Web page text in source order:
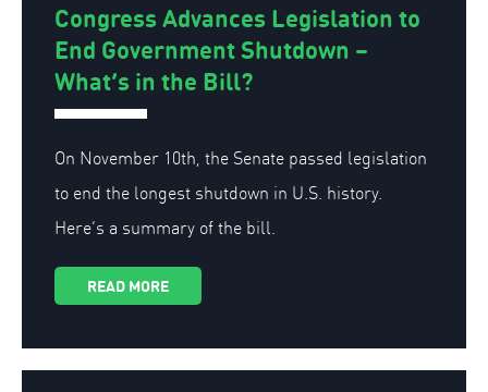
Congress Advances Legislation to
End Government Shutdown –
What’s in the Bill?
On November 10th, the Senate passed legislation
to end the longest shutdown in U.S. history.
Here’s a summary of the bill.
READ MORE